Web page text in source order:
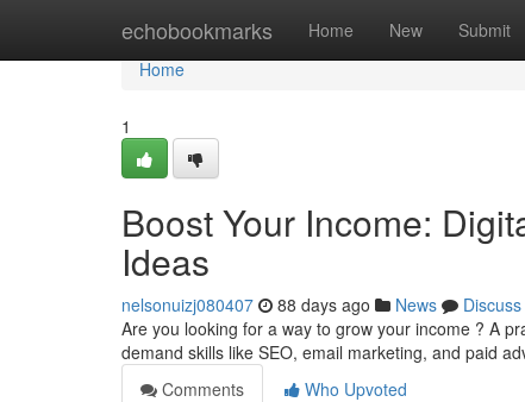
echobookmarks Home New Submit
Home
Home
1
Boost Your Income:
Ideas
nelsonuizj080407 88 days ago News
Discuss
Are you looking for a way to grow your income ? A
demand skills like SEO, email marketing, and paid
Comments
Who Upvoted